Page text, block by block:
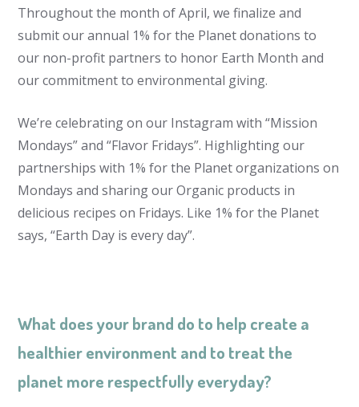
Throughout the month of April, we finalize and
submit our annual 1% for the Planet donations to
our non-profit partners to honor Earth Month and
our commitment to environmental giving.
We’re celebrating on our Instagram with “Mission
Mondays” and “Flavor Fridays”. Highlighting our
partnerships with 1% for the Planet organizations on
Mondays and sharing our Organic products in
delicious recipes on Fridays. Like 1% for the Planet
says, “Earth Day is every day”.
What does your brand do to help create a
healthier environment and to treat the
planet more respectfully everyday?